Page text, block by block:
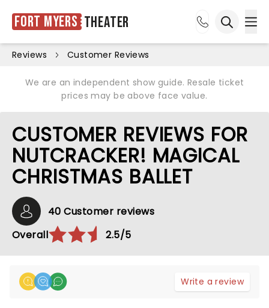
Fort Myers Theater
Reviews Customer Reviews
We are an independent show guide. Resale ticket
prices may be above face value.
CUSTOMER REVIEWS FOR
NUTCRACKER! MAGICAL
CHRISTMAS BALLET
40 Customer reviews
Overall
2.5/5
Write a review